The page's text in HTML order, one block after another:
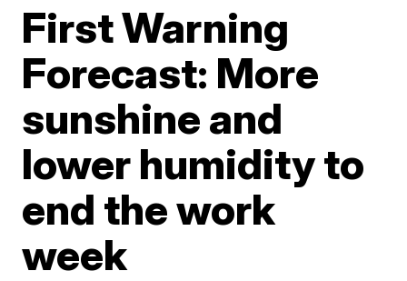
First Warning
Forecast: More
sunshine and
lower humidity to
end the work
week